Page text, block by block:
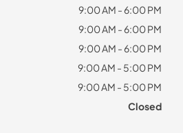
9:00 AM - 6:00 PM
9:00 AM - 6:00 PM
9:00 AM - 6:00 PM
9:00 AM - 5:00 PM
9:00 AM - 5:00 PM
Closed